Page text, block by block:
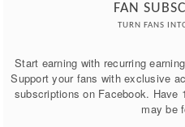
FAN
TURN FANS
Start earning with recurring
Support your fans with exclusive
subscriptions on Facebook. Have
may be